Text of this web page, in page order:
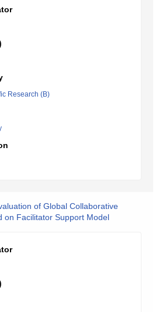
Research (B)
of Global Collaborative
on Facilitator Support Model